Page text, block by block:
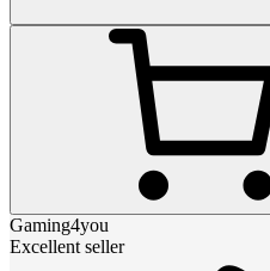
Gaming4you
Excellent seller